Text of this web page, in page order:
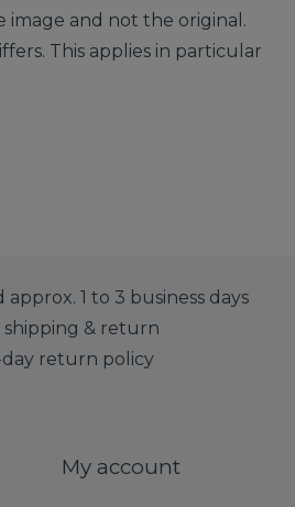
image and not the original.
This applies in particular
1 to 3 business days
shipping & return
day return policy
My account